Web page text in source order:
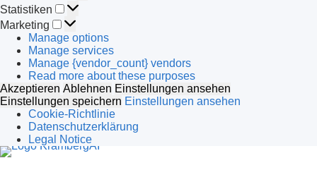
Statistiken
Statistiken
Marketing
Marketing
Manage options
Manage services
Manage {vendor_count} vendors
Read more about these purposes
Akzeptieren Ablehnen Einstellungen ansehen
Einstellungen speichern Einstellungen ansehen
Cookie-Richtlinie
Datenschutzerklärung
Legal Notice
Skip